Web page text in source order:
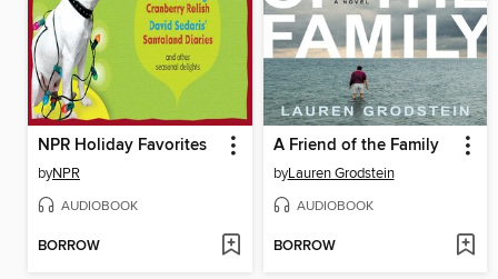
NPR Holiday Favorites
byNPR
AUDIOBOOK
BORROW
A Friend of the Family
byLauren Grodstein
AUDIOBOOK
BORROW